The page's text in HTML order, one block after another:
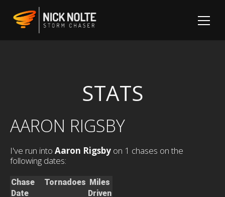
STATS
AARON RIGSBY
I've run into Aaron Rigsby on 1 chases on the
following dates:
Chase
Date
Tornadoes Miles
Driven